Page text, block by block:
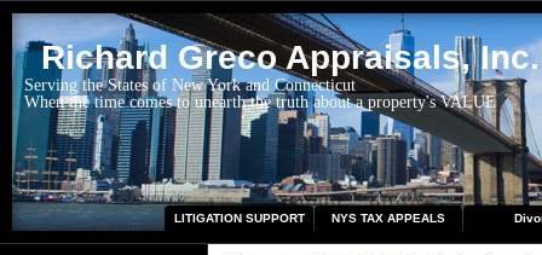
Richard Greco Appraisals, Inc.
Serving the States of New York and Connecticut
When the time comes to unearth the truth about a property's VALUE
LITIGATION SUPPORT NYS TAX APPEALS